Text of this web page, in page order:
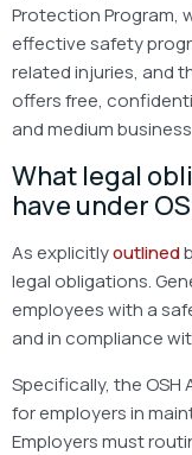
Protection Program,
effective safety
related injuries, and
offers free,
and medium
What legal
have under
As explicitlyoutlined
legal obligations.
employees with a
and in compliance
Specifically, the
for employers in
Employers must